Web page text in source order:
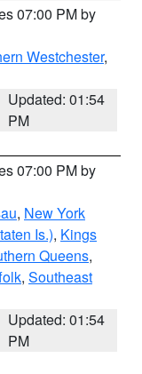
07:00 PM by
Westchester,
Updated: 01:54
PM
07:00 PM by
, New York
Is.), Kings
Queens,
, Southeast
Updated: 01:54
PM